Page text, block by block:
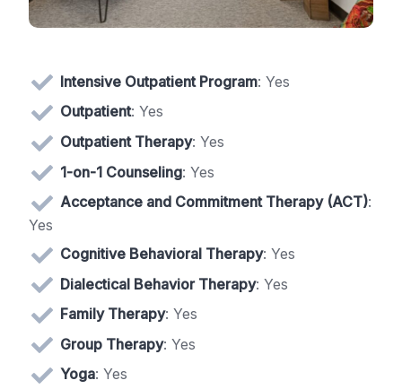
Intensive Outpatient Program: Yes
Outpatient: Yes
Outpatient Therapy: Yes
1-on-1 Counseling: Yes
Acceptance and Commitment Therapy (ACT):
Yes
Cognitive Behavioral Therapy: Yes
Dialectical Behavior Therapy: Yes
Family Therapy: Yes
Group Therapy: Yes
Yoga: Yes